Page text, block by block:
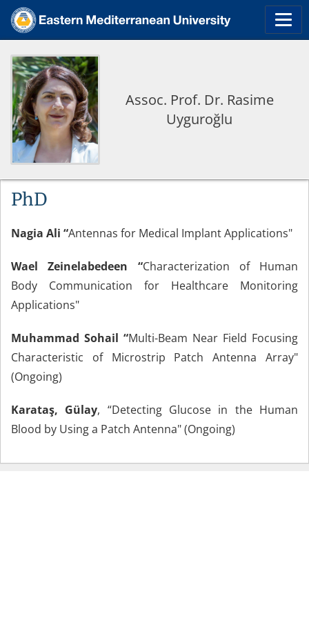
Assoc. Prof. Dr. Rasime
Uyguroğlu
PhD
Nagia Ali “Antennas for Medical Implant Applications"
Wael Zeinelabedeen “Characterization of Human
Body Communication for Healthcare Monitoring
Applications"
Muhammad Sohail “Multi-Beam Near Field Focusing
Characteristic of Microstrip Patch Antenna Array"
(Ongoing)
Karataş, Gülay, “Detecting Glucose in the Human
Blood by Using a Patch Antenna" (Ongoing)